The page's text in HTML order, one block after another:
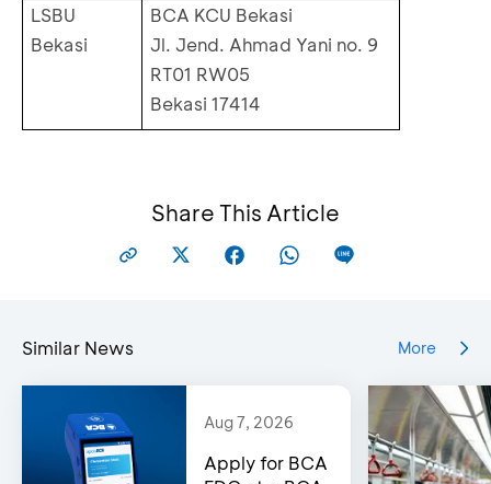
LSBU
Bekasi
BCA KCU Bekasi
Jl. Jend. Ahmad Yani no. 9
RT01 RW05
Bekasi 17414
Share This Article
Similar News More
Aug 7, 2026
Apply for BCA